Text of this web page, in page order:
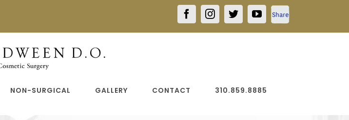
FacebookInstagram
TwitterYouTube
Facebook
Share
NON-SURGICAL GALLERY CONTACT 310.859.8885